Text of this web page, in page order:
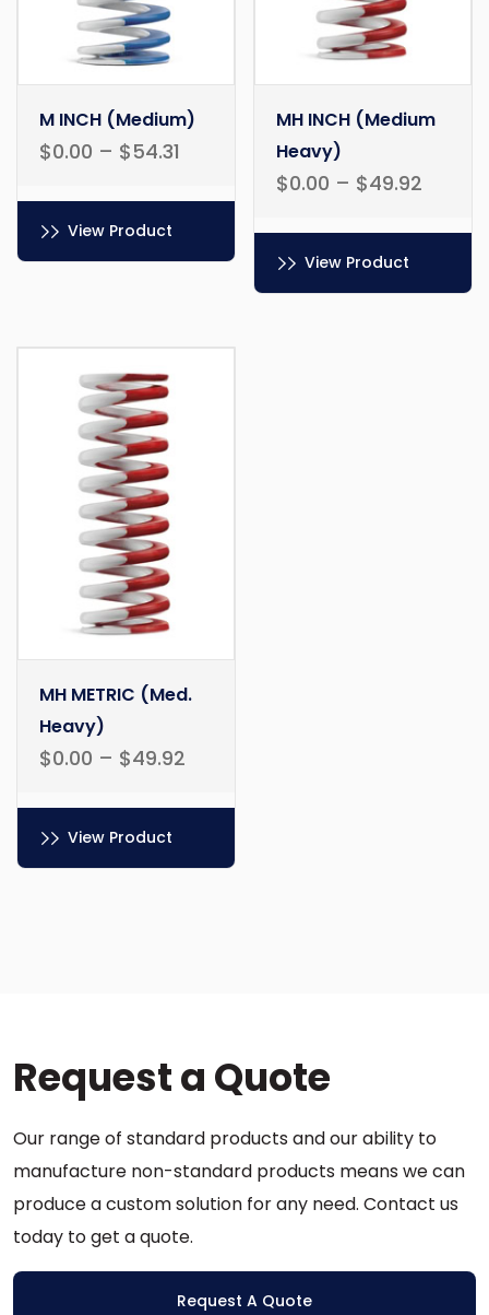
M INCH (Medium)
$0.00 – $54.31
View Product
multiple
variants.
options
chosen
product
MH INCH (Medium
Heavy)
$0.00 – $49.92
View Product
MH METRIC (Med.
Heavy)
$0.00 – $49.92
View Product
may
be
on
the
product
page
Request a Quote
Our range of standard products and our ability to
manufacture non-standard products means we can
produce a custom solution for any need. Contact us
today to get a quote.
Request A Quote